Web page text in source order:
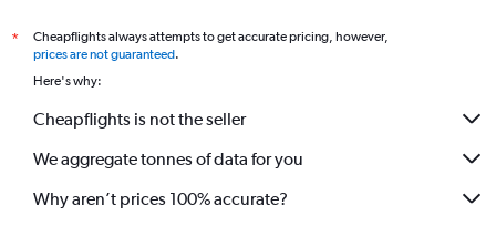
Ahmedabad to Cincinnati flights
*
Cheapflights always attempts to get accurate pricing, however,
prices are not guaranteed.
Here's why:
Cheapflights is not the seller
We aggregate tonnes of data for you
Why aren’t prices 100% accurate?